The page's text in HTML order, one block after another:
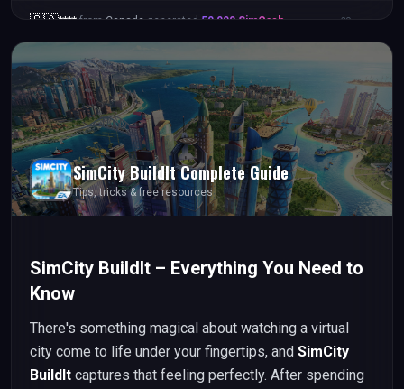
🇵🇭**** from Philippinesgenerated 50,000 SimCash 36s ago
SimCity BuildItComplete Guide
Tips, tricks & free resources
SimCity BuildIt – Everything You Need to
Know
There's something magical about watching a virtual
city come to life under your fingertips, and SimCity
BuildIt captures that feeling perfectly. After spending